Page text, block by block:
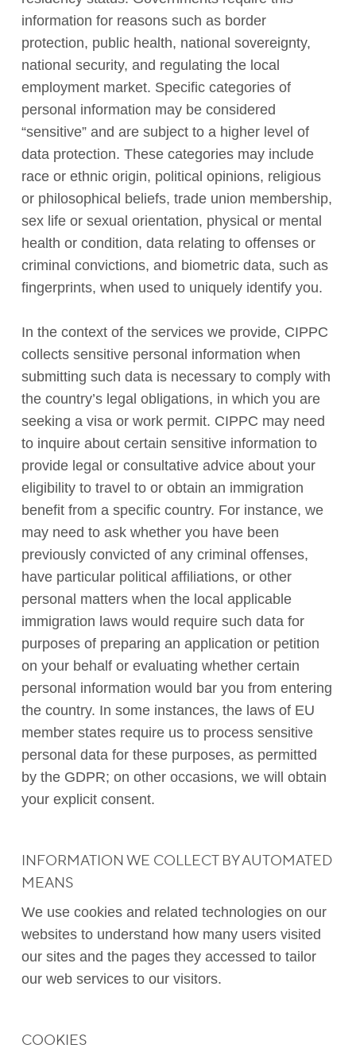
information for reasons such as border
protection, public health, national sovereignty,
national security, and regulating the local
employment market. Specific categories of
personal information may be considered
“sensitive” and are subject to a higher level of
data protection. These categories may include
race or ethnic origin, political opinions, religious
or philosophical beliefs, trade union membership,
sex life or sexual orientation, physical or mental
health or condition, data relating to offenses or
criminal convictions, and biometric data, such as
fingerprints, when used to uniquely identify you.
In the context of the services we provide, CIPPC
collects sensitive personal information when
submitting such data is necessary to comply with
the country’s legal obligations, in which you are
seeking a visa or work permit. CIPPC may need
to inquire about certain sensitive information to
provide legal or consultative advice about your
eligibility to travel to or obtain an immigration
benefit from a specific country. For instance, we
may need to ask whether you have been
previously convicted of any criminal offenses,
have particular political affiliations, or other
personal matters when the local applicable
immigration laws would require such data for
purposes of preparing an application or petition
on your behalf or evaluating whether certain
personal information would bar you from entering
the country. In some instances, the laws of EU
member states require us to process sensitive
personal data for these purposes, as permitted
by the GDPR; on other occasions, we will obtain
your explicit consent.
INFORMATION WE COLLECT BY AUTOMATED
MEANS
We use cookies and related technologies on our
websites to understand how many users visited
our sites and the pages they accessed to tailor
our web services to our visitors.
COOKIES